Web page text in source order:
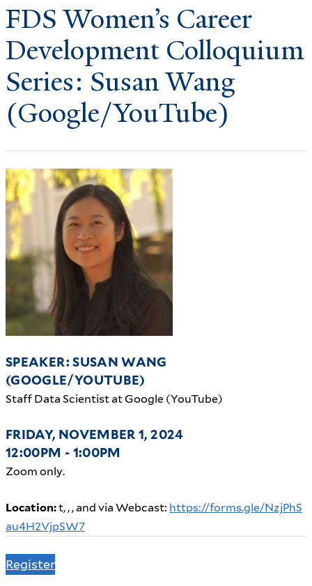
FDS Women’s Career
Development Colloquium
Series: Susan Wang
(Google/YouTube)
SPEAKER: SUSAN WANG
(GOOGLE/YOUTUBE)
Staff Data Scientist at Google (YouTube)
FRIDAY, NOVEMBER 1, 2024
12:00PM - 1:00PM
Zoom only.
Location:t, , ,and via Webcast: https://forms.gle/NzjPhS
au4H2VjpSW7
Register